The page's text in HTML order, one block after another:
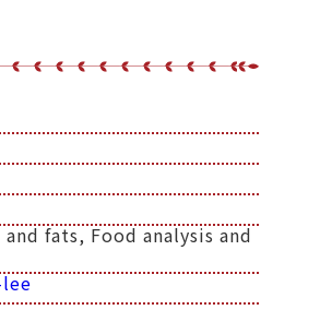
fats, Food analysis and